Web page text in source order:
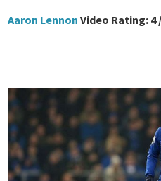
Aaron Lennon Video Rating: 4